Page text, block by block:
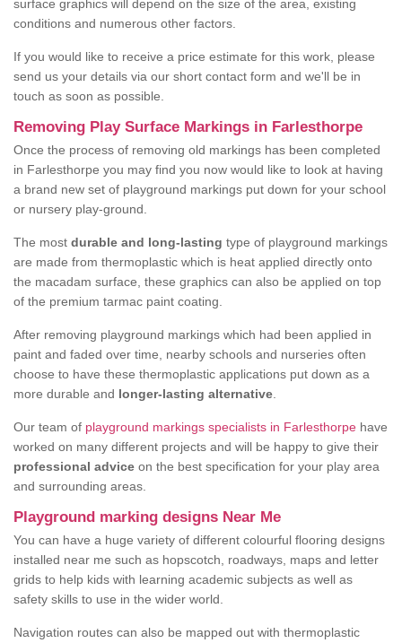
surface graphics will depend on the size of the area, existing
conditions and numerous other factors.
If you would like to receive a price estimate for this work, please
send us your details via our short contact form and we'll be in
touch as soon as possible.
Removing Play Surface Markings in Farlesthorpe
Once the process of removing old markings has been completed
in Farlesthorpe you may find you now would like to look at having
a brand new set of playground markings put down for your school
or nursery play-ground.
The most durable and long-lasting type of playground markings
are made from thermoplastic which is heat applied directly onto
the macadam surface, these graphics can also be applied on top
of the premium tarmac paint coating.
After removing playground markings which had been applied in
paint and faded over time, nearby schools and nurseries often
choose to have these thermoplastic applications put down as a
more durable and longer-lasting alternative
Our team of playground markings specialists in Farlesthorpe have
worked on many different projects and will be happy to give their
professional advice on the best specification for your play area
and surrounding areas.
Playground marking designs Near Me
You can have a huge variety of different colourful flooring designs
installed near me such as hopscotch, roadways, maps and letter
grids to help kids with learning academic subjects as well as
safety skills to use in the wider world.
Navigation routes can also be mapped out with thermoplastic